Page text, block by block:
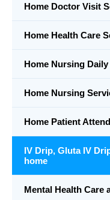
Home Doctor Visit
Home Health Care
Home Nursing
Home Nursing
Home Patient
IV Drip, Gluta IV
home
Mental Health Care